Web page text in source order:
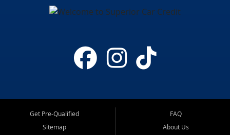
Get Pre-Qualified
Sitemap
FAQ
About Us